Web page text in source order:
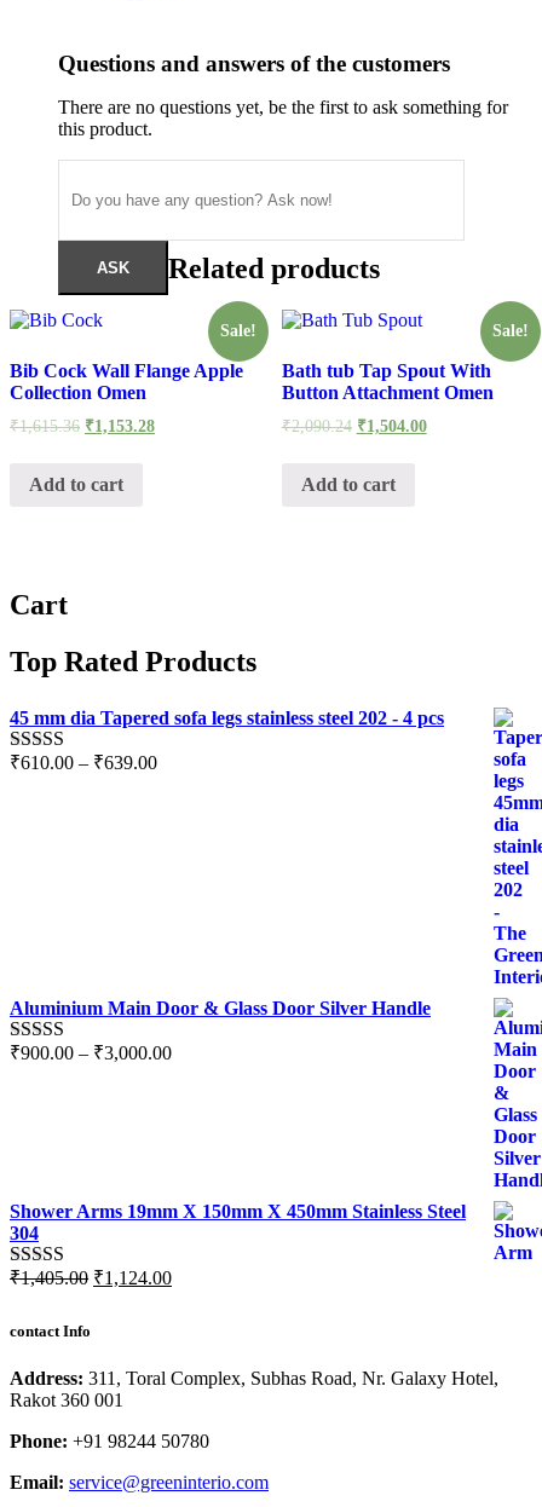
Questions and answers of the customers
There are no questions yet, be the first to ask something for
this product.
Related products
Sale!
Bib Cock Wall Flange Apple
Collection Omen
₹1,615.36 Original
price
₹1,615.36.
₹1,153.28Current
price
Add to cart
Sale!
Bath tub Tap Spout With
Button Attachment Omen
₹2,090.24 Original
price
₹2,090.24.
₹1,504.00Current
price
Add to cart
Cart
Top Rated Products
45 mm dia Tapered sofa legs stainless steel 202 - 4 pcs
Rated5.00
₹610.00 – ₹639.00
Aluminium Main Door & Glass Door Silver Handle
Rated5.00
₹900.00 – ₹3,000.00
Shower Arms 19mm X 150mm X 450mm Stainless Steel
304
Rated5.00
₹1,405.00 Original
₹1,124.00Current
contact Info
Address: 311, Toral Complex, Subhas Road, Nr. Galaxy Hotel,
Rakot 360 001
Phone: +91 98244 50780
Email: service@greeninterio.com